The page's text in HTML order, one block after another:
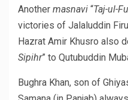
Another masnavi “Taj-ul-
victories of Jalaluddin
Hazrat Amir Khusro also
Sipihr” to Qutubuddin
Bughra Khan, son of